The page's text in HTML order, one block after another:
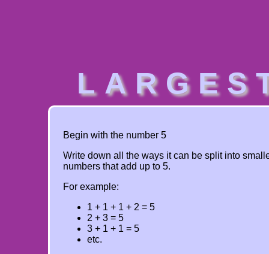
Begin with the number 5
Write down all the ways it can be split into
numbers that add up to 5.
For example:
1 + 1 + 1 + 2 = 5
2 + 3 = 5
3 + 1 + 1 = 5
etc.